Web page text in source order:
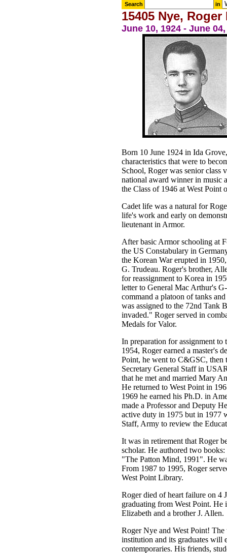
Search in
15405 Nye,
June 10, 1924 - June
Born 10 June 1924 in Ida
characteristics that were to
School, Roger was senior class
national award winner in music
the Class of 1946 at West Point
Cadet life was a natural for
life's work and early on
lieutenant in Armor.
After basic Armor schooling at
the US Constabulary in
the Korean War erupted in
G. Trudeau. Roger's brother,
for reassignment to Korea in
letter to General Mac Arthur's
command a platoon of tanks
was assigned to the 72nd Tank
invaded." Roger served in
Medals for Valor.
In preparation for assignment
1954, Roger earned a master's
Point, he went to C&GSC,
Secretary General Staff in
that he met and married Mary
He returned to West Point in
1969 he earned his Ph.D. in
made a Professor and Deputy
active duty in 1975 but in 1977
Staff, Army to review the
It was in retirement that Roger
scholar. He authored two
"The Patton Mind, 1991". He
From 1987 to 1995, Roger
West Point Library.
Roger died of heart failure on 4
graduating from West Point.
Elizabeth and a brother J. Allen.
Roger Nye and West Point!
institution and its graduates will
contemporaries. His friends,